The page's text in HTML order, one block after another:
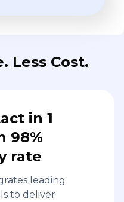
Less Cost.
in 1
98%
rate
leading
to deliver